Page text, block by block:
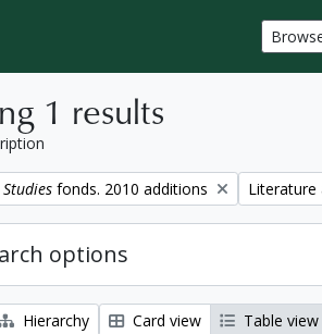
1 results
fonds. 2010 additions Remove
Literature
options
Hierarchy Card view Table view